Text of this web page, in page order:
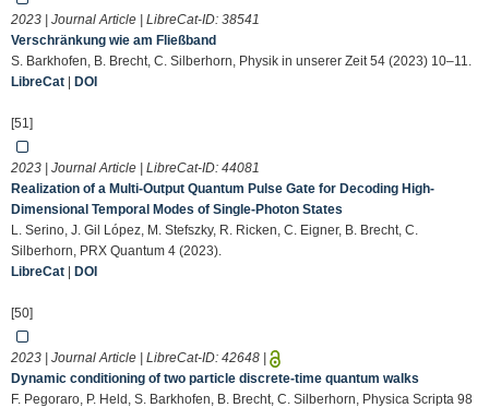
2023 | Journal Article | LibreCat-ID: 38541
Verschränkung wie am Fließband
S. Barkhofen, B. Brecht, C. Silberhorn, Physik in unserer Zeit 54 (2023) 10–11.
LibreCat
DOI
[51]
2023 | Journal Article | LibreCat-ID: 44081
Realization of a Multi-Output Quantum Pulse Gate for Decoding High-
Dimensional Temporal Modes of Single-Photon States
L. Serino, J. Gil López, M. Stefszky, R. Ricken, C. Eigner, B. Brecht, C.
Silberhorn, PRX Quantum 4 (2023).
LibreCat
DOI
[50]
2023 | Journal Article | LibreCat-ID: 42648
Dynamic conditioning of two particle discrete-time quantum walks
F. Pegoraro, P. Held, S. Barkhofen, B. Brecht, C. Silberhorn, Physica Scripta 98